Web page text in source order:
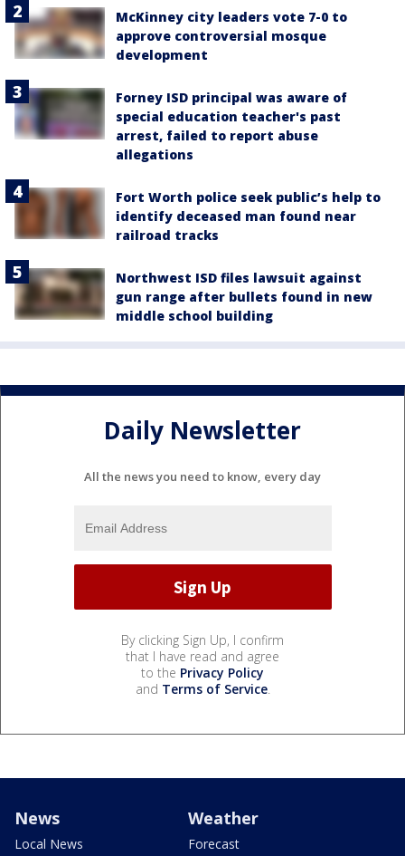
McKinney city leaders vote 7-0 to
approve controversial mosque
development
Forney ISD principal was aware of
special education teacher's past
arrest, failed to report abuse
allegations
Fort Worth police seek public’s help to
identify deceased man found near
railroad tracks
Northwest ISD files lawsuit against
gun range after bullets found in new
middle school building
Daily Newsletter
All the news you need to know, every day
By clicking Sign Up, I confirm
that I have read and agree
to the Privacy Policy
and Terms of Service.
News
Local News
Weather
Forecast